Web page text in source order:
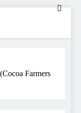
Farmers